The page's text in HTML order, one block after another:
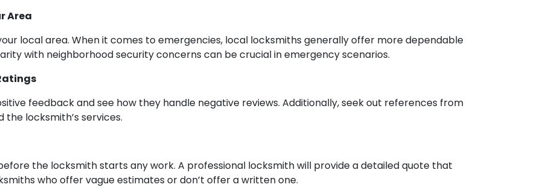
Area
local area. When it comes to emergencies, local locksmiths generally offer more dependable
with neighborhood security concerns can be crucial in emergency scenarios.
feedback and see how they handle negative reviews. Additionally, seek out references from
the locksmith’s services.
the locksmith starts any work. A professional locksmith will provide a detailed quote that
who offer vague estimates or don’t offer a written one.